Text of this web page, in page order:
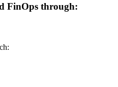
FinOps through: